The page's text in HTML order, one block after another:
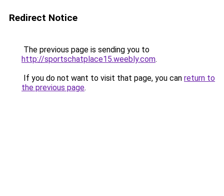
Redirect Notice
The previous page is sending you to
http://sportschatplace15.weebly.com.
If you do not want to visit that page, you can return to
the previous page.